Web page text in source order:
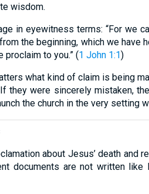
wisdom.
in eyewitness terms: “For we
the beginning, which we have
to you.” (1 John 1:1)
what kind of claim is being
they were sincerely mistaken,
the church in the very setting
about Jesus’ death
documents are not written